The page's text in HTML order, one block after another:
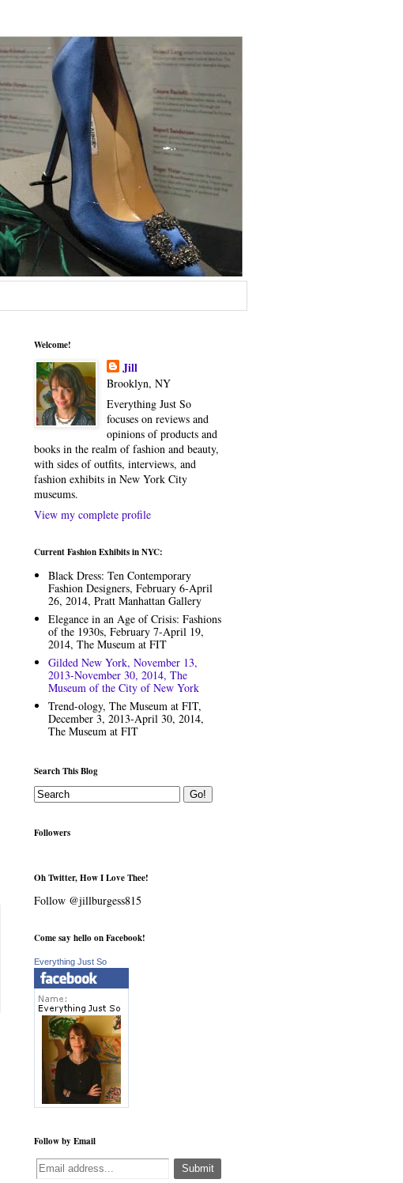
Welcome!
Jill
Brooklyn, NY
Everything Just So
focuses on reviews and
opinions of products and
books in the realm of fashion and beauty,
with sides of outfits, interviews, and
fashion exhibits in New York City
museums.
View my complete profile
Current Fashion Exhibits in NYC:
Black Dress: Ten Contemporary
Fashion Designers, February 6-April
26, 2014, Pratt Manhattan Gallery
Elegance in an Age of Crisis: Fashions
of the 1930s, February 7-April 19,
2014, The Museum at FIT
Gilded New York, November 13,
2013-November 30, 2014, The
Museum of the City of New York
Trend-ology, The Museum at FIT,
December 3, 2013-April 30, 2014,
The Museum at FIT
Search This Blog
Followers
Oh Twitter, How I Love Thee!
Follow @jillburgess815
Come say hello on Facebook!
Everything Just So
Follow by Email